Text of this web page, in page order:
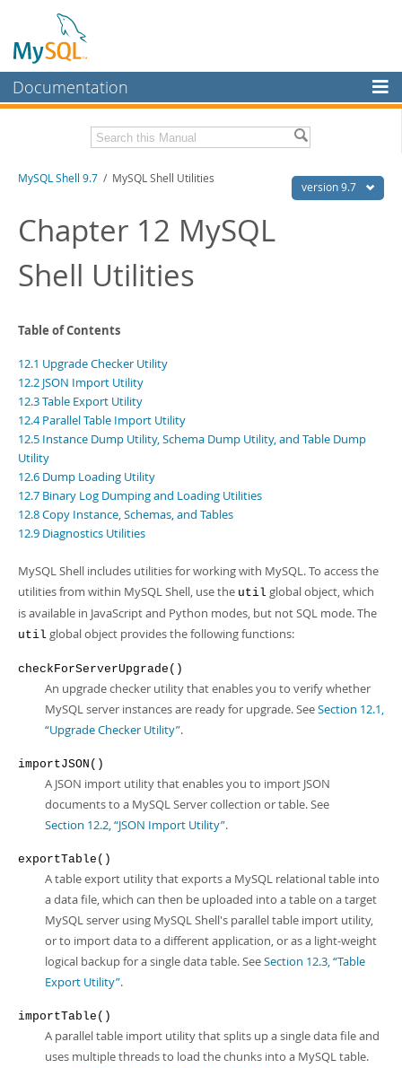
Documentation
MySQL Enterprise
Workbench
InnoDB Cluster
MySQL NDB Cluster
Connectors
Downloads
Developer Zone
Download this Manual
PDF (A4)- 2.5Mb
version 9.7
MySQL Shell 9.7 / MySQL Shell Utilities
Chapter 12 MySQL
Shell Utilities
Table of Contents
12.1 Upgrade Checker Utility
12.2 JSON Import Utility
12.3 Table Export Utility
12.4 Parallel Table Import Utility
12.5 Instance Dump Utility, Schema Dump Utility, and Table Dump
Utility
12.6 Dump Loading Utility
12.7 Binary Log Dumping and Loading Utilities
12.8 Copy Instance, Schemas, and Tables
12.9 Diagnostics Utilities
MySQL Shell includes utilities for working with MySQL. To access the
utilities from within MySQL Shell, use the util global object, which
is available in JavaScript and Python modes, but not SQL mode. The
util global object provides the following functions:
checkForServerUpgrade()
An upgrade checker utility that enables you to verify whether
MySQL server instances are ready for upgrade. SeeSection 12.1,
“Upgrade Checker Utility”.
importJSON()
A JSON import utility that enables you to import JSON
documents to a MySQL Server collection or table. See
Section 12.2, “JSON Import Utility”.
exportTable()
A table export utility that exports a MySQL relational table into
a data file, which can then be uploaded into a table on a target
MySQL server using MySQL Shell's parallel table import utility,
or to import data to a different application, or as a light-weight
logical backup for a single data table. SeeSection 12.3, “Table
Export Utility”.
importTable()
A parallel table import utility that splits up a single data file and
uses multiple threads to load the chunks into a MySQL table.